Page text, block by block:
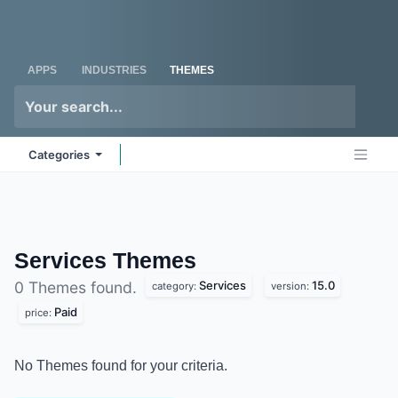
APPS INDUSTRIES THEMES
Categories
Services Themes
0 Themes found. category: Services version: 15.0
price: Paid
No Themes found for your criteria.